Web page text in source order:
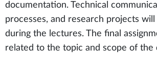
documentation. Technical
processes, and research projects will
during the lectures. The final
related to the topic and scope of the